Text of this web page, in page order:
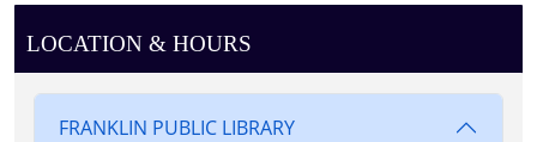
LOCATION & HOURS
FRANKLIN PUBLIC LIBRARY